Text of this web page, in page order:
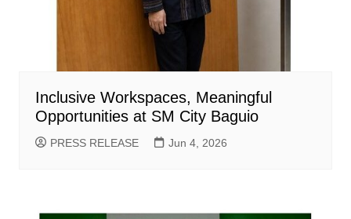
Inclusive Workspaces, Meaningful
Opportunities at SM City Baguio
PRESS RELEASE Jun 4, 2026